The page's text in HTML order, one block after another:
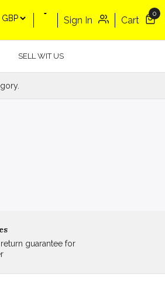
Sign In Cart
0
SELL WIT US
guarantee for